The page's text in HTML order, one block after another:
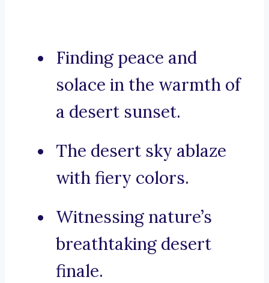
Finding peace and
solace in the warmth of
a desert sunset.
The desert sky ablaze
with fiery colors.
Witnessing nature’s
breathtaking desert
finale.